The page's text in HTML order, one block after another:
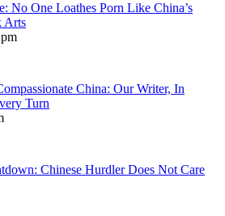
No One Loathes Porn Like China’s
Arts
China: Our Writer, In
Turn
Chinese Hurdler Does Not Care